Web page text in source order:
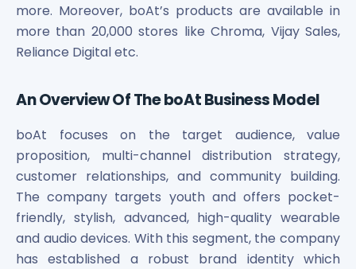
more. Moreover, boAt’s products are available in
more than 20,000 stores like Chroma, Vijay Sales,
Reliance Digital etc.
An Overview Of The boAt Business Model
boAt focuses on the target audience, value
proposition, multi-channel distribution strategy,
customer relationships, and community building.
The company targets youth and offers pocket-
friendly, stylish, advanced, high-quality wearable
and audio devices. With this segment, the company
has established a robust brand identity which